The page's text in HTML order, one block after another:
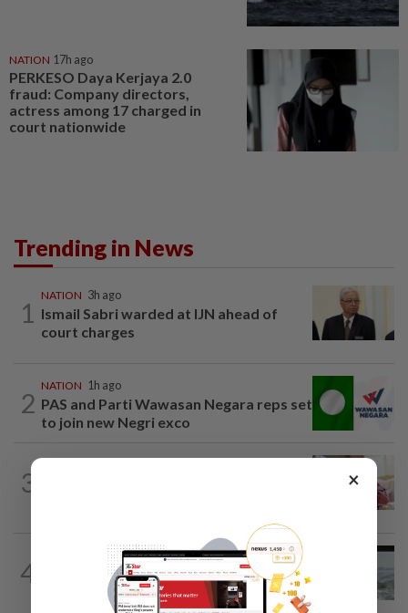
NATION 17h ago
PERKESO Daya Kerjaya 2.0
fraud: Company directors,
actress among 17 charged in
court nationwide
Trending in News
1
NATION 3h ago
Ismail Sabri warded at IJN ahead of
court charges
2
NATION 1h ago
PAS and Parti Wawasan Negara reps set
to join new Negri exco
3
4
10h ago
Three anglers detained for fishing
beneath Penang bridge
×